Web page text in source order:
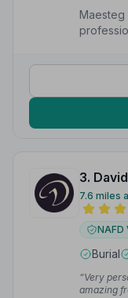
Maesteg
3.
7.6 miles
NAFD
Burial
“Very
amazing